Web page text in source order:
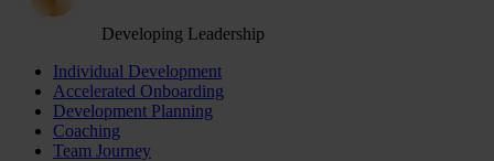
Developing Leadership
Individual Development
Accelerated Onboarding
Development Planning
Coaching
Team Journey